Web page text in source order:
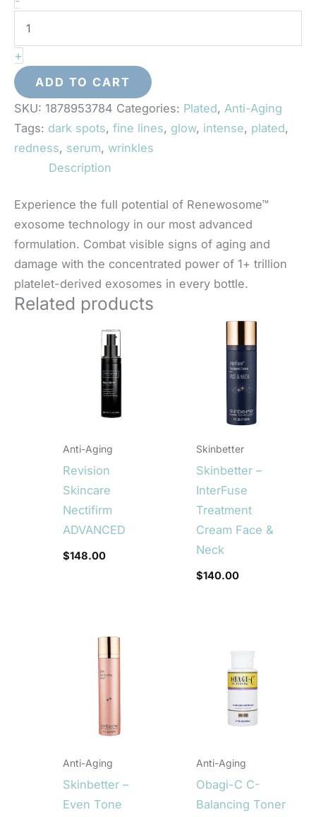
Serum
quantity
+
ADD TO CART
SKU: 1878953784 Categories: Plated, Anti-Aging
Tags: dark spots, fine lines, glow, intense, plated,
redness, serum, wrinkles
Description
Experience the full potential of Renewosome™
exosome technology in our most advanced
formulation. Combat visible signs of aging and
damage with the concentrated power of 1+ trillion
platelet-derived exosomes in every bottle.
Related products
Anti-Aging
Revision
Skincare
Nectifirm
ADVANCED
$148.00
Skinbetter
Skinbetter –
InterFuse
Treatment
Cream Face &
Neck
$140.00
Anti-Aging
Skinbetter –
Even Tone
Anti-Aging
Obagi-C C-
Balancing Toner